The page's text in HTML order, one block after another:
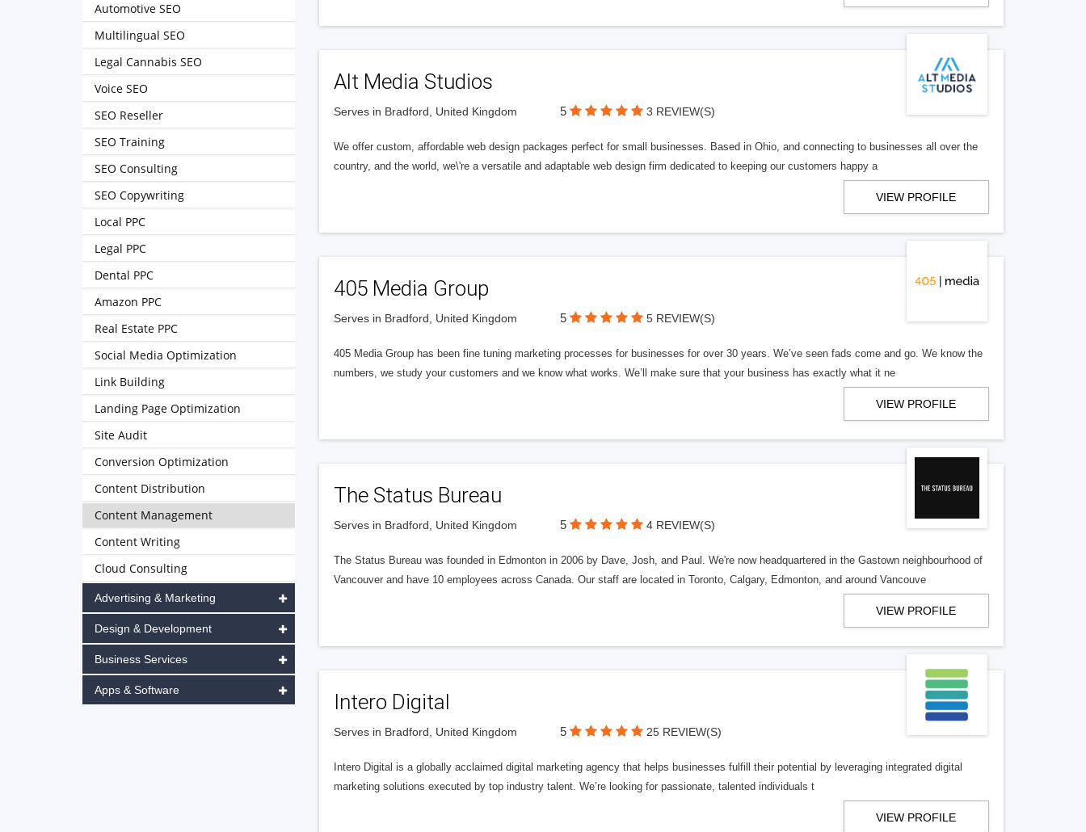
Alt Media Studios
Serves in Bradford, United Kingdom 5 3 REVIEW(S)
We offer custom, affordable web design packages perfect for small businesses. Based in Ohio, and connecting to businesses all over the
country, and the world, we\'re a versatile and adaptable web design firm dedicated to keeping our customers happy a
VIEW PROFILE
405 Media Group
Serves in Bradford, United Kingdom 5 5 REVIEW(S)
405 Media Group has been fine tuning marketing processes for businesses for over 30 years. We’ve seen fads come and go. We know the
numbers, we study your customers and we know what works. We’ll make sure that your business has exactly what it ne
VIEW PROFILE
The Status Bureau
Serves in Bradford, United Kingdom 5 4 REVIEW(S)
The Status Bureau was founded in Edmonton in 2006 by Dave, Josh, and Paul. We're now headquartered in the Gastown neighbourhood of
Vancouver and have 10 employees across Canada. Our staff are located in Toronto, Calgary, Edmonton, and around Vancouve
VIEW PROFILE
Intero Digital
Serves in Bradford, United Kingdom 5 25 REVIEW(S)
Intero Digital is a globally acclaimed digital marketing agency that helps businesses fulfill their potential by leveraging integrated digital
marketing solutions executed by top industry talent. We’re looking for passionate, talented individuals t
VIEW PROFILE
Automotive SEO
Multilingual SEO
Legal Cannabis SEO
Voice SEO
SEO Reseller
SEO Training
SEO Consulting
SEO Copywriting
Local PPC
Legal PPC
Dental PPC
Amazon PPC
Real Estate PPC
Social Media Optimization
Link Building
Landing Page Optimization
Site Audit
Conversion Optimization
Content Distribution
Content Management
Content Writing
Cloud Consulting
Advertising & Marketing
Design & Development
Business Services
Apps & Software